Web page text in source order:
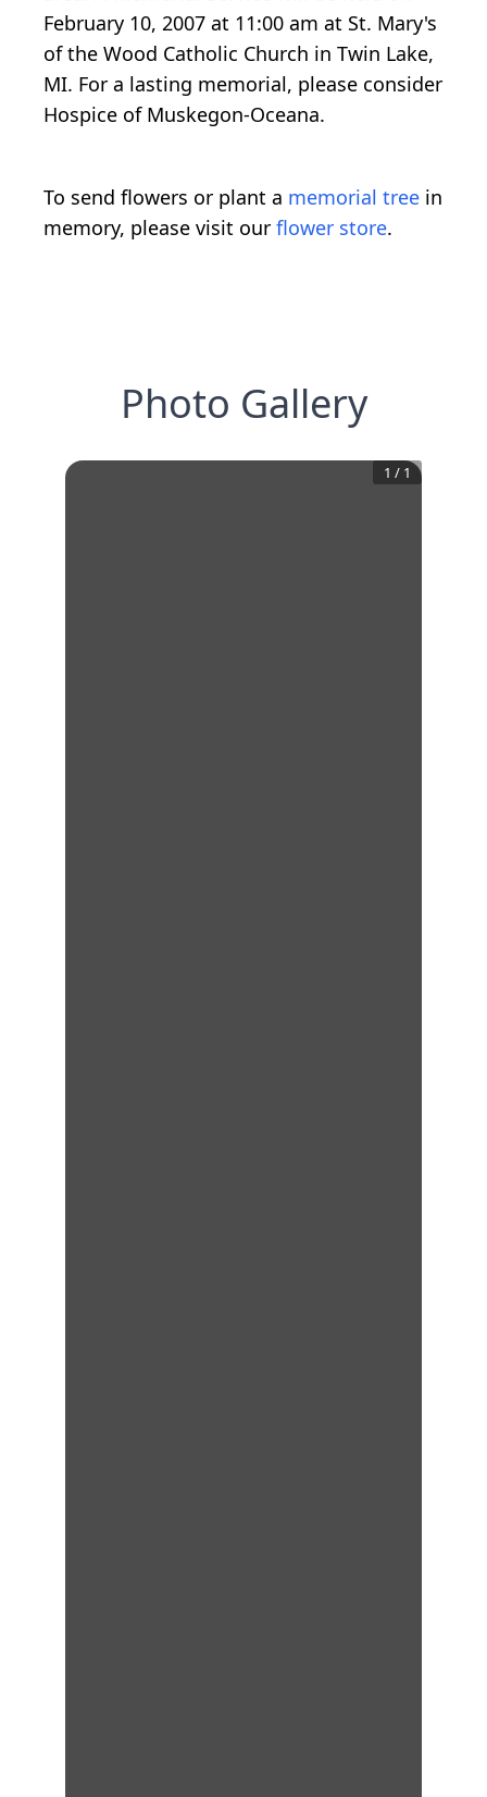
February 10, 2007 at 11:00 am at St. Mary's
of the Wood Catholic Church in Twin Lake,
MI. For a lasting memorial, please consider
Hospice of Muskegon-Oceana.
To send flowers or plant a memorial tree in
memory, please visit our flower store.
Photo Gallery
1 / 1